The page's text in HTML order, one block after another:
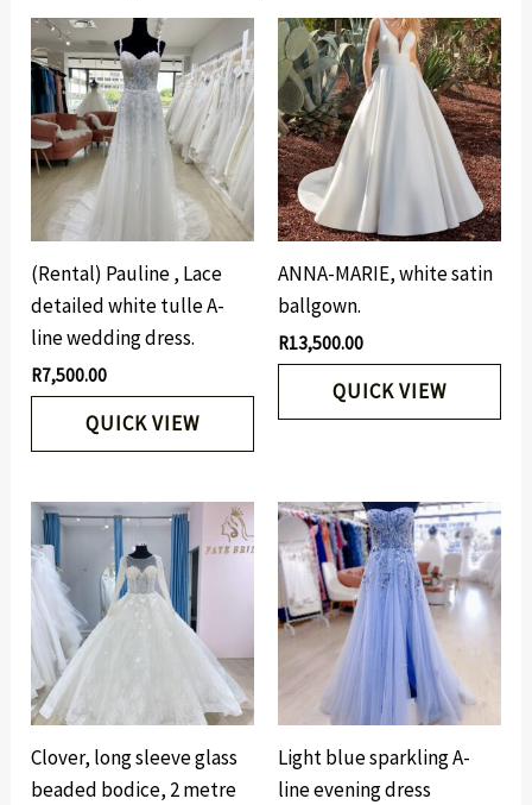
(Rental) Pauline , Lace
detailed white tulle A-
line wedding dress.
R7,500.00
QUICK VIEW
ANNA-MARIE, white satin
ballgown.
R13,500.00
QUICK VIEW
Clover, long sleeve glass
beaded bodice, 2 metre
Light blue sparkling A-
line evening dress